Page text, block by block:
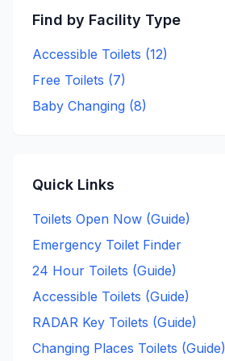
Find by Facility Type
Accessible Toilets (12)
Free Toilets (7)
Baby Changing (8)
Quick Links
Toilets Open Now (Guide)
Emergency Toilet Finder
24 Hour Toilets (Guide)
Accessible Toilets (Guide)
RADAR Key Toilets (Guide)
Changing Places Toilets (Guide)